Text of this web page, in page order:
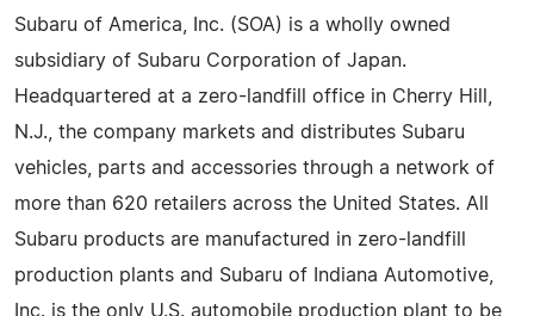
Subaru of America, Inc. (SOA) is a wholly owned
subsidiary of Subaru Corporation of Japan.
Headquartered at a zero-landfill office in Cherry Hill,
N.J., the company markets and distributes Subaru
vehicles, parts and accessories through a network of
more than 620 retailers across the United States. All
Subaru products are manufactured in zero-landfill
production plants and Subaru of Indiana Automotive,
Inc. is the only U.S. automobile production plant to be